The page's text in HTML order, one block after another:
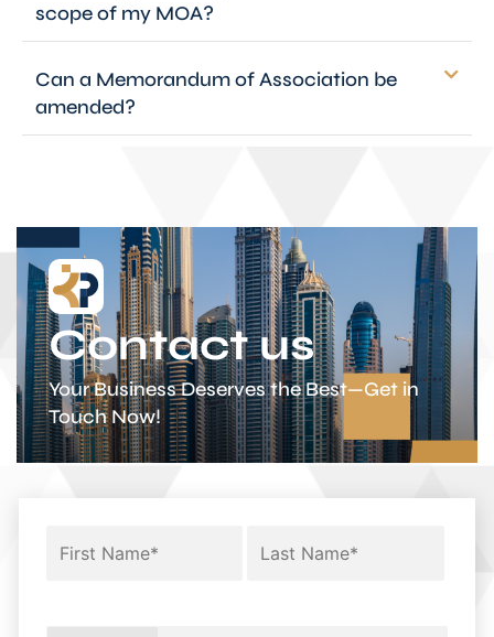
scope of my MOA?
Can a Memorandum of Association be
amended?
Contact us
Your Business Deserves the Best—Get in
Touch Now!